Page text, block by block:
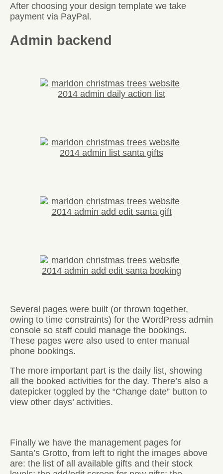
After choosing your design template we take
payment via PayPal.
Admin backend
Several pages were built (or thrown together,
owing to time constraints) for the WordPress admin
console so staff could manage the bookings.
These pages were also used to enter manual
phone bookings.
The more important part is the daily list, showing
all the booked activities for the day. There’s also a
datepicker toggled by the “Change date” button to
view other days’ activities.
Finally we have the management pages for
Santa’s Grotto, from left to right the images above
are: the list of all available gifts and their stock